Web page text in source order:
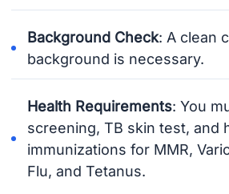
Background Check: A clean
background is necessary.
Health Requirements: You
screening, TB skin test, and
immunizations for MMR,
Flu, and Tetanus.